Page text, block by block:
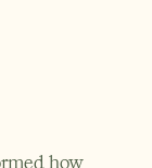
how